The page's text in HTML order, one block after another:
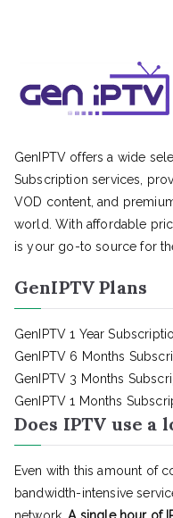
GenIPTV offers a wide
Subscription services,
VOD content, and
world. With affordable
is your go-to source for
GenIPTV Plans
GenIPTV 1 Year
GenIPTV 6 Months
GenIPTV 3 Months
GenIPTV 1 Months
Does IPTV use a
Even with this amount of
bandwidth-intensive